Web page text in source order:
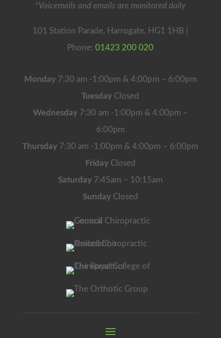
*Voicemails and emails are monitored daily
101 Station Parade, Harrogate, HG1 1HB |
Phone:01423 200 020
Monday7:30 am -1:00pm & 4:00pm – 6:00pm
Tuesday Closed
Wednesday7:30 am -1:00pm & 4:00pm –
6:00pm
Thursday 7:30 am -1:00pm & 4:00pm – 6:00pm
FridayClosed
Saturday7:45am – 10:15am
SundayClosed